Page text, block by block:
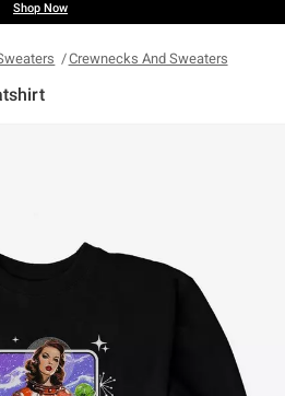
Shop Now
Crewnecks And Sweaters